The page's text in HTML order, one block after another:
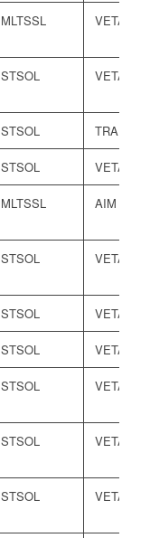
MLTSSL
STSOL
STSOL TRA
STSOL
MLTSSL AIM
STSOL
STSOL
STSOL
STSOL
STSOL
STSOL